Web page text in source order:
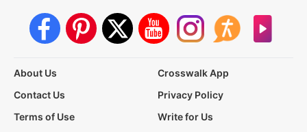
About Us
Crosswalk App
Contact Us
Privacy Policy
Terms of Use
Write for Us